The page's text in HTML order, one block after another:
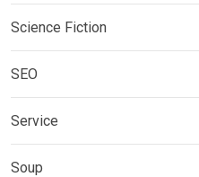
Science Fiction
SEO
Service
Soup